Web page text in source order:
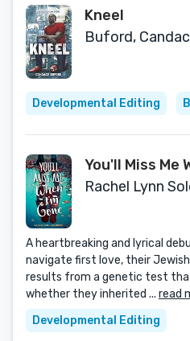
Kneel
Buford,
Developmental Editing
You'll Miss Me
Rachel Lynn
A heartbreaking and lyrical
navigate first love, their
results from a genetic test
whether they inherited ... read
Developmental Editing